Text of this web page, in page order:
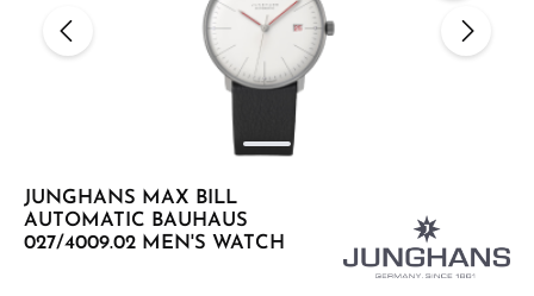
JUNGHANS MAX BILL
AUTOMATIC BAUHAUS
027/4009.02 MEN'S WATCH